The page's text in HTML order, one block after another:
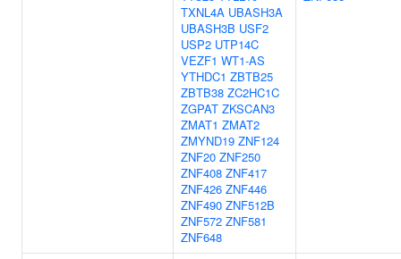
TXNL4A UBASH3A
UBASH3B USF2
USP2 UTP14C
VEZF1 WT1-AS
YTHDC1 ZBTB25
ZBTB38 ZC2HC1C
ZGPAT ZKSCAN3
ZMAT1 ZMAT2
ZMYND19 ZNF124
ZNF20 ZNF250
ZNF408 ZNF417
ZNF426 ZNF446
ZNF490 ZNF512B
ZNF572 ZNF581
ZNF648